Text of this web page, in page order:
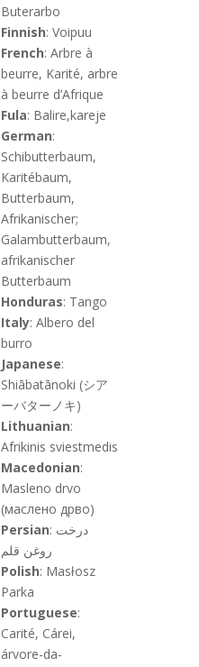
Buterarbo
Finnish: Voipuu
French: Arbre à
beurre, Karité, arbre
à beurre d’Afrique
Fula: Balire,kareje
German:
Schibutterbaum,
Karitébaum,
Butterbaum,
Afrikanischer;
Galambutterbaum,
afrikanischer
Butterbaum
Honduras: Tango
Italy: Albero del
burro
Japanese:
Shiābatānoki (シア
ーバターノキ)
Lithuanian:
Afrikinis sviestmedis
Macedonian:
Masleno drvo
(маслено дрво)
Persian: درخت
روغن قلم
Polish: Masłosz
Parka
Portuguese:
Carité, Cárei,
árvore-da-